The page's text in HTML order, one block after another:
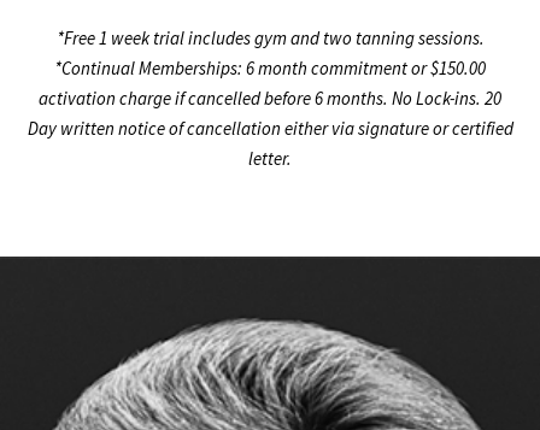
*Free 1 week trial includes gym and two tanning sessions.
*Continual Memberships: 6 month commitment or $150.00
activation charge if cancelled before 6 months. No Lock-ins. 20
Day written notice of cancellation either via signature or certified
letter.